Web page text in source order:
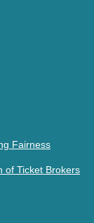
Fairness
of Ticket Brokers